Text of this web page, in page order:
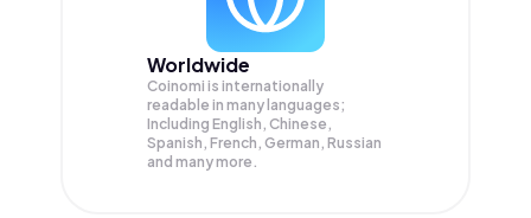
Worldwide
Coinomi is internationally
readable in many languages;
Including English, Chinese,
Spanish, French, German, Russian
and many more.